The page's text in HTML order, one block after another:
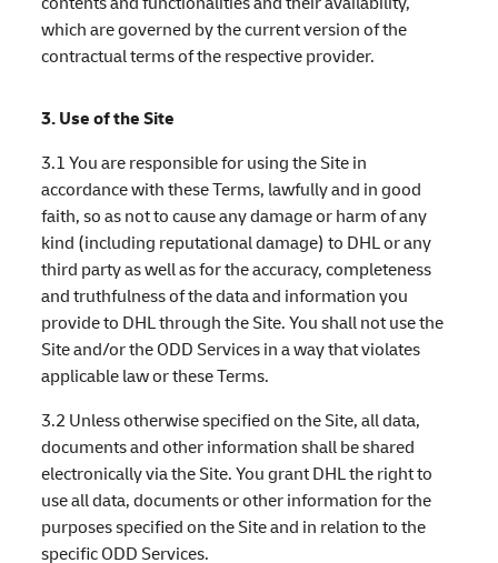
which are governed by the current version of the
contractual terms of the respective provider.
3. Use of the Site
3.1 You are responsible for using the Site in
accordance with these Terms, lawfully and in good
faith, so as not to cause any damage or harm of any
kind (including reputational damage) to DHL or any
third party as well as for the accuracy, completeness
and truthfulness of the data and information you
provide to DHL through the Site. You shall not use the
Site and/or the ODD Services in a way that violates
applicable law or these Terms.
3.2 Unless otherwise specified on the Site, all data,
documents and other information shall be shared
electronically via the Site. You grant DHL the right to
use all data, documents or other information for the
purposes specified on the Site and in relation to the
specific ODD Services.